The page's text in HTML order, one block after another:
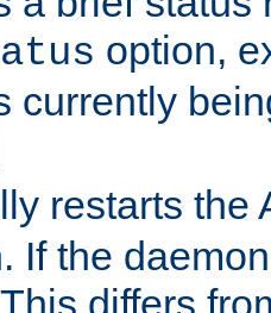
option,
currently
restarts the
If the
differs